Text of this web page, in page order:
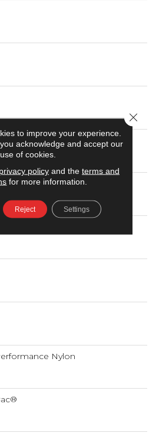
Nylon
Nylon
to improve your experience.
acknowledge and accept our
use of cookies.
privacy policyand the terms and
for more information.
Reject Settings
Close